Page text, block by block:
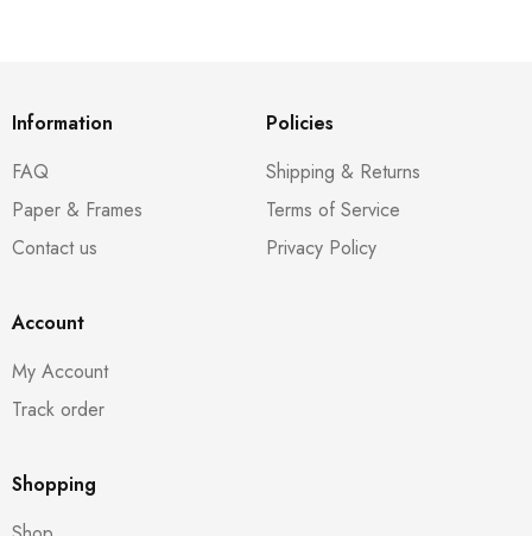
Information
FAQ
Paper & Frames
Contact us
Policies
Shipping & Returns
Terms of Service
Privacy Policy
Account
My Account
Track order
Shopping